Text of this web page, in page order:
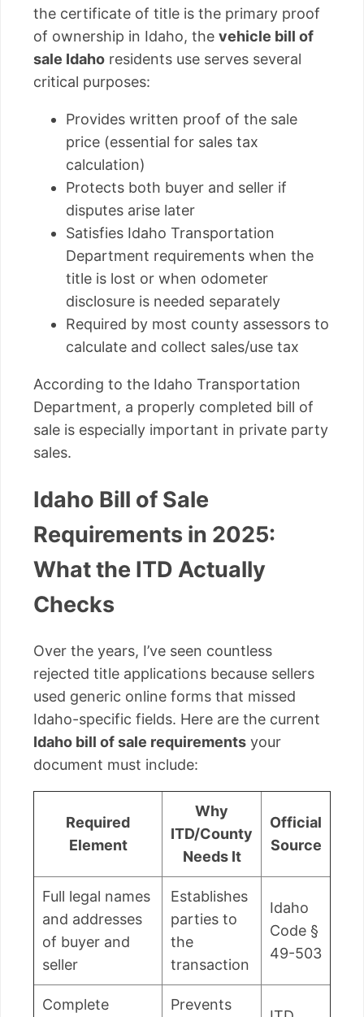
the certificate of title is the primary proof
of ownership in Idaho, the vehicle bill of
sale Idaho residents use serves several
critical purposes:
Provides written proof of the sale
price (essential for sales tax
calculation)
Protects both buyer and seller if
disputes arise later
Satisfies Idaho Transportation
Department requirements when the
title is lost or when odometer
disclosure is needed separately
Required by most county assessors to
calculate and collect sales/use tax
According to the Idaho Transportation
Department, a properly completed bill of
sale is especially important in private party
sales.
Idaho Bill of Sale
Requirements in 2025:
What the ITD Actually
Checks
Over the years, I’ve seen countless
rejected title applications because sellers
used generic online forms that missed
Idaho-specific fields. Here are the current
Idaho bill of sale requirements your
document must include:
Required
Element
Why
ITD/County
Needs It
Official
Source
Full legal names
and addresses
of buyer and
seller
Establishes
parties to
the
transaction
Idaho
Code §
49-503
Complete Prevents